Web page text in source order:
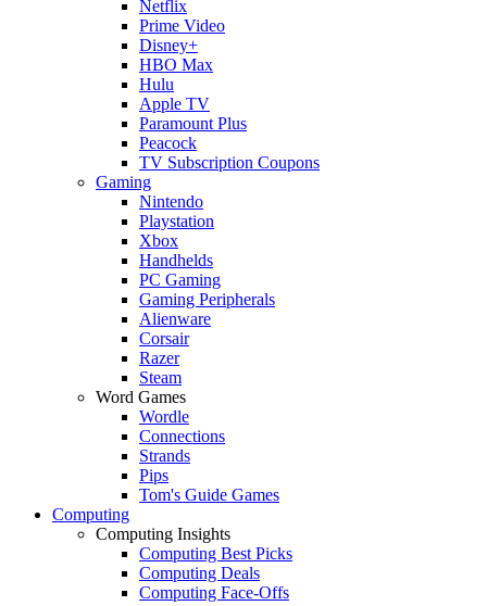
Netflix
Prime Video
Disney+
HBO Max
Hulu
Apple TV
Paramount Plus
Peacock
TV Subscription Coupons
Gaming
Nintendo
Playstation
Xbox
Handhelds
PC Gaming
Gaming Peripherals
Alienware
Corsair
Razer
Steam
Word Games
Wordle
Connections
Strands
Pips
Tom's Guide Games
Computing
Computing Insights
Computing Best Picks
Computing Deals
Computing Face-Offs